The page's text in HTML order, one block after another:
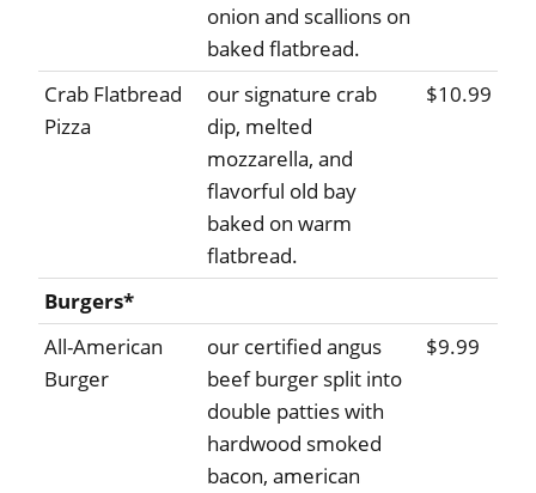
onion and scallions on
baked flatbread.
Crab Flatbread
Pizza
our signature crab
dip, melted
mozzarella, and
flavorful old bay
baked on warm
flatbread.
$10.99
Burgers*
All-American
Burger
our certified angus
beef burger split into
double patties with
hardwood smoked
bacon, american
$9.99